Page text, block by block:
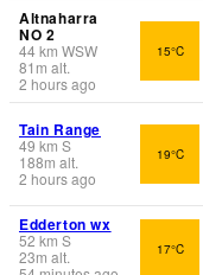
Altnaharra
NO 2
44km WSW
81 m alt.
2 hours ago
15°C
Tain Range
49 km S
188m alt.
2 hours ago
19°C
Edderton wx
52 km S
23m alt.
17°C